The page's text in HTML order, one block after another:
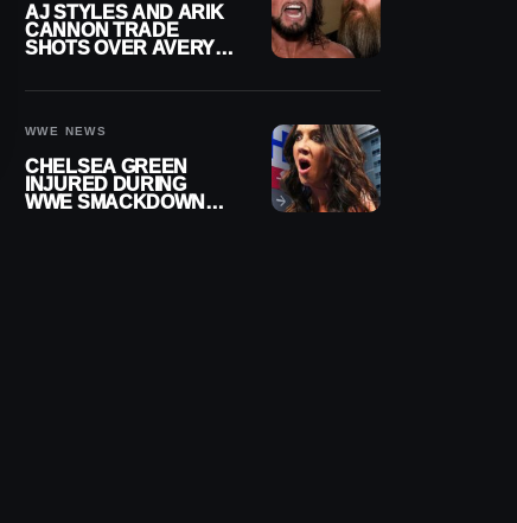
AJ STYLES AND ARIK
CANNON TRADE
SHOTS OVER AVERY
WWE NEWS
CHELSEA GREEN
INJURED DURING
WWE SMACKDOWN